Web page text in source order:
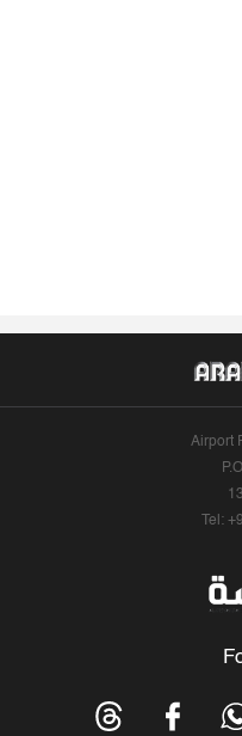
Airport
Tel: